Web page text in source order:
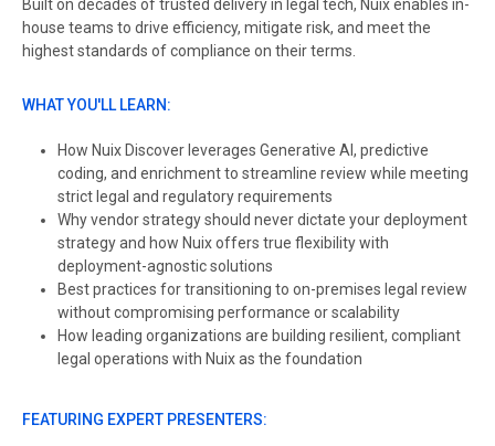
Built on decades of trusted delivery in legal tech, Nuix enables in-
house teams to drive efficiency, mitigate risk, and meet the
highest standards of compliance on their terms.
WHAT YOU'LL LEARN:
How Nuix Discover leverages Generative AI, predictive
coding, and enrichment to streamline review while meeting
strict legal and regulatory requirements
Why vendor strategy should never dictate your deployment
strategy and how Nuix offers true flexibility with
deployment-agnostic solutions
Best practices for transitioning to on-premises legal review
without compromising performance or scalability
How leading organizations are building resilient, compliant
legal operations with Nuix as the foundation
FEATURING EXPERT PRESENTERS: